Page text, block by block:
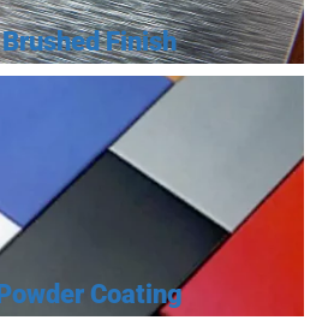
Brushed Finish
Powder Coating